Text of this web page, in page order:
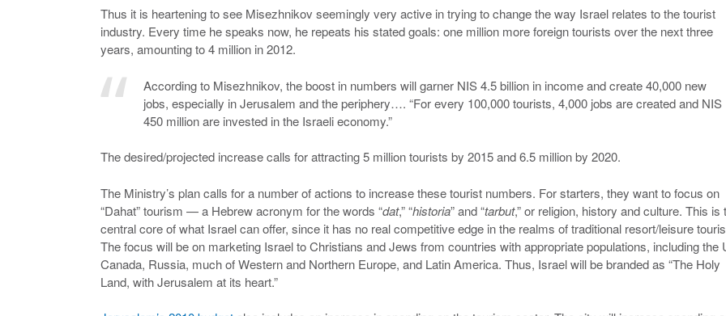
Thus it is heartening to see Misezhnikov seemingly very active in trying to change the way Israel relates to the tourist
industry. Every time he speaks now, he repeats his stated goals: one million more foreign tourists over the next three
years, amounting to 4 million in 2012.
According to Misezhnikov, the boost in numbers will garner NIS 4.5 billion in income and create 40,000 new
jobs, especially in Jerusalem and the periphery…. “For every 100,000 tourists, 4,000 jobs are created and NIS
450 million are invested in the Israeli economy.”
The desired/projected increase calls for attracting 5 million tourists by 2015 and 6.5 million by 2020.
The Ministry’s plan calls for a number of actions to increase these tourist numbers. For starters, they want to focus on
“Dahat” tourism — a Hebrew acronym for the words “dat,” “historia” and “tarbut,” or religion, history and culture. This is
central core of what Israel can offer, since it has no real competitive edge in the realms of traditional resort/leisure
The focus will be on marketing Israel to Christians and Jews from countries with appropriate populations, including the
Canada, Russia, much of Western and Northern Europe, and Latin America. Thus, Israel will be branded as “The Holy
Land, with Jerusalem at its heart.”